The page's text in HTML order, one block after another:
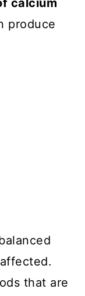
calcium
produce
that are